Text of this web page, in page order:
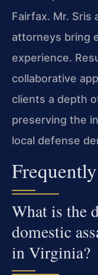
Fairfax. Mr. Sris
attorneys bring
experience.
collaborative
clients a depth
preserving the
local defense
What is the
domestic
in Virginia?